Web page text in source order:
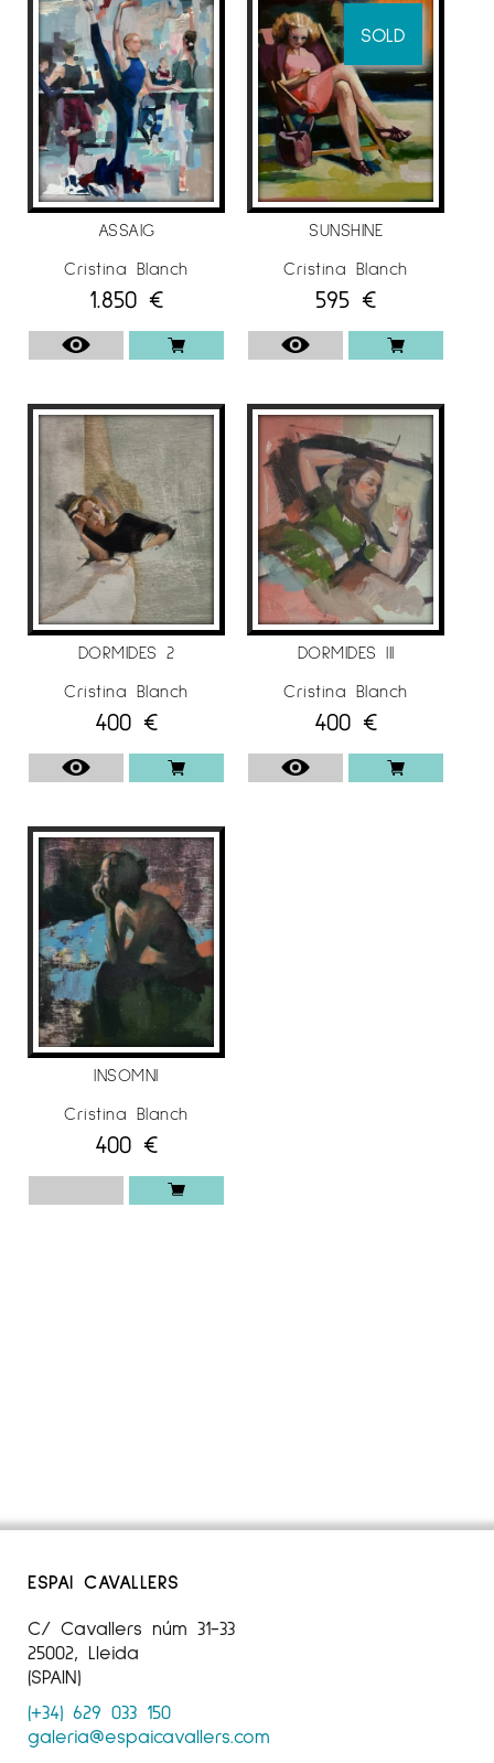
She also tries to make the brushstroke as
faithful as possible to her, and those paintings
that she likes the most are the ones that are
less worked, where the painting is more
matter than image.
More information about the artist Cristina
Blanch atEspai Cavallers Gallery
ASSAIG
Cristina Blanch
1.850 €
DORMIDES 2
Cristina Blanch
400 €
INSOMNI
Cristina Blanch
400 €
SOLD
SUNSHINE
Cristina Blanch
595 €
DORMIDES III
Cristina Blanch
400 €
ESPAI CAVALLERS
C/ Cavallers núm 31-33
25002, Lleida
(SPAIN)
(+34) 629 033 150
galeria@espaicavallers.com